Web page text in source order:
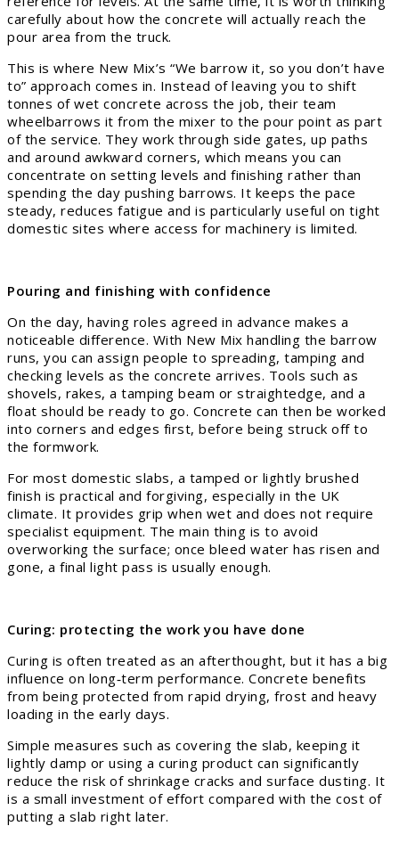
carefully about how the concrete will actually reach the
pour area from the truck.
This is where New Mix’s “We barrow it, so you don’t have
to” approach comes in. Instead of leaving you to shift
tonnes of wet concrete across the job, their team
wheelbarrows it from the mixer to the pour point as part
of the service. They work through side gates, up paths
and around awkward corners, which means you can
concentrate on setting levels and finishing rather than
spending the day pushing barrows. It keeps the pace
steady, reduces fatigue and is particularly useful on tight
domestic sites where access for machinery is limited.
Pouring and finishing with confidence
On the day, having roles agreed in advance makes a
noticeable difference. With New Mix handling the barrow
runs, you can assign people to spreading, tamping and
checking levels as the concrete arrives. Tools such as
shovels, rakes, a tamping beam or straightedge, and a
float should be ready to go. Concrete can then be worked
into corners and edges first, before being struck off to
the formwork.
For most domestic slabs, a tamped or lightly brushed
finish is practical and forgiving, especially in the UK
climate. It provides grip when wet and does not require
specialist equipment. The main thing is to avoid
overworking the surface; once bleed water has risen and
gone, a final light pass is usually enough.
Curing: protecting the work you have done
Curing is often treated as an afterthought, but it has a big
influence on long‑term performance. Concrete benefits
from being protected from rapid drying, frost and heavy
loading in the early days.
Simple measures such as covering the slab, keeping it
lightly damp or using a curing product can significantly
reduce the risk of shrinkage cracks and surface dusting. It
is a small investment of effort compared with the cost of
putting a slab right later.